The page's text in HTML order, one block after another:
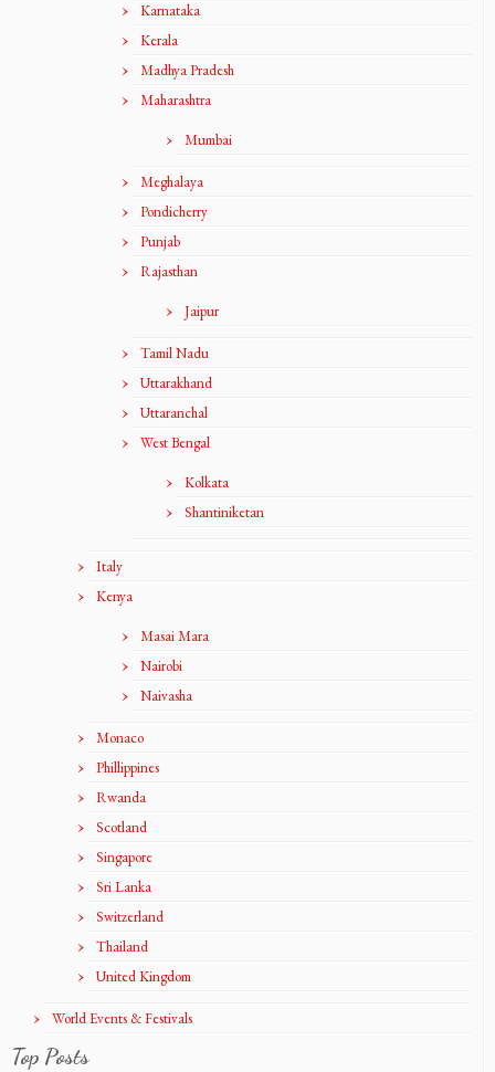
Karnataka
Kerala
Madhya Pradesh
Maharashtra
Mumbai
Meghalaya
Pondicherry
Punjab
Rajasthan
Jaipur
Tamil Nadu
Uttarakhand
Uttaranchal
West Bengal
Kolkata
Shantiniketan
Italy
Kenya
Masai Mara
Nairobi
Naivasha
Monaco
Phillippines
Rwanda
Scotland
Singapore
Sri Lanka
Switzerland
Thailand
United Kingdom
World Events & Festivals
Top Posts